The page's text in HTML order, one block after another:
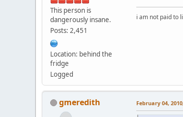
This person is
dangerously insane.
Posts: 2,451
Location: behind the
fridge
Logged
i am not paid to
gmeredith February 04,